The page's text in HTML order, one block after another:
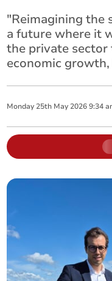
"Reimagining the
a future where it
the private
economic
Monday 25th May 2026 9:34